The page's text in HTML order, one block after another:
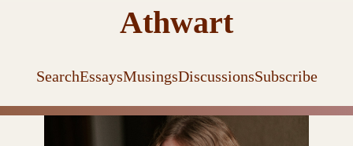
Athwart
SearchEssaysMusingsDiscussionsSubscribe